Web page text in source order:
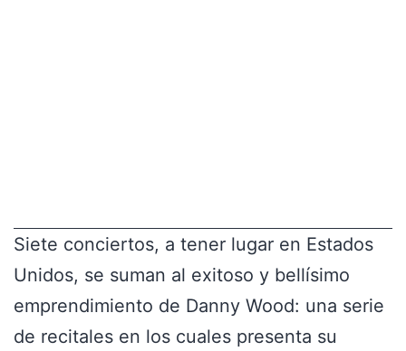
Siete conciertos, a tener lugar en Estados
Unidos, se suman al exitoso y bellísimo
emprendimiento de Danny Wood: una serie
de recitales en los cuales presenta su